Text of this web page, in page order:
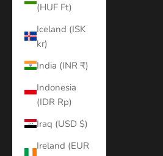
(HUF Ft)
Iceland (ISK
kr)
India (INR ₹)
Indonesia
(IDR Rp)
Iraq (USD $)
Ireland (EUR